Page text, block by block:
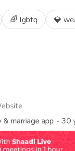
🌈 lgbtq 💎
marriage app - 30